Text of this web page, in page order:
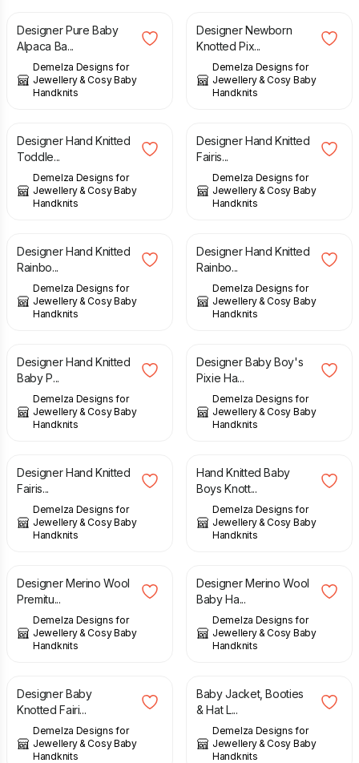
Designer Pure Baby
Alpaca Ba...
Demelza Designs for
Jewellery & Cosy Baby
Handknits
Designer Newborn
Knotted Pix...
Demelza Designs for
Jewellery & Cosy Baby
Handknits
Designer Hand Knitted
Toddle...
Demelza Designs for
Jewellery & Cosy Baby
Handknits
Designer Hand Knitted
Fairis...
Demelza Designs for
Jewellery & Cosy Baby
Handknits
Designer Hand Knitted
Rainbo...
Demelza Designs for
Jewellery & Cosy Baby
Handknits
Designer Hand Knitted
Rainbo...
Demelza Designs for
Jewellery & Cosy Baby
Handknits
Designer Hand Knitted
Baby P...
Demelza Designs for
Jewellery & Cosy Baby
Handknits
Designer Baby Boy's
Pixie Ha...
Demelza Designs for
Jewellery & Cosy Baby
Handknits
Designer Hand Knitted
Fairis...
Demelza Designs for
Jewellery & Cosy Baby
Handknits
Hand Knitted Baby
Boys Knott...
Demelza Designs for
Jewellery & Cosy Baby
Handknits
Designer Merino Wool
Premitu...
Demelza Designs for
Jewellery & Cosy Baby
Handknits
Designer Merino Wool
Baby Ha...
Demelza Designs for
Jewellery & Cosy Baby
Handknits
Designer Baby
Knotted Fairi...
Demelza Designs for
Jewellery & Cosy Baby
Handknits
Baby Jacket, Booties
& Hat L...
Demelza Designs for
Jewellery & Cosy Baby
Handknits